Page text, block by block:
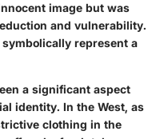
image but was
and vulnerability.
represent a
a significant aspect
identity. In the West, as
clothing in the